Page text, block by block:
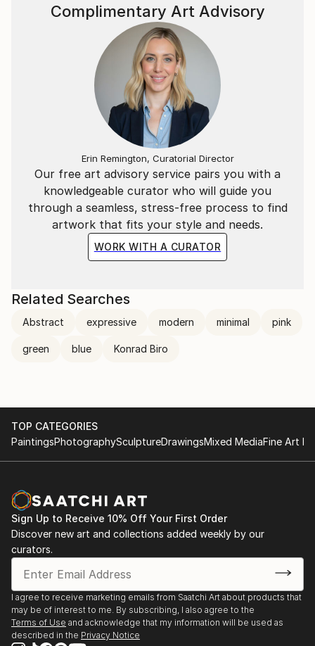
Our free art advisory service pairs you with a
knowledgeable curator who will guide you
through a seamless, stress-free process to find
artwork that fits your style and needs.
WORK WITH A CURATOR
Complimentary Art Advisory
Erin Remington, Curatorial Director
Related Searches
Abstract expressive modern minimal pink
green blue Konrad Biro
TOP CATEGORIES
PaintingsPhotographySculptureDrawingsMixed MediaFine Art
Sign Up to Receive 10% Off Your First Order
Discover new art and collections added weekly by our
curators.
I agree to receive marketing emails from Saatchi Art about products that
may be of interest to me. By subscribing, I also agree to the
Terms of Use and acknowledge that my information will be used as
described in the Privacy Notice